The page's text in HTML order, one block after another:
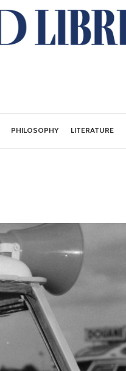
PHILOSOPHY LITERATURE